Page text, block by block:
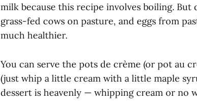
milk because this recipe involves boiling.
grass-fed cows on pasture, and eggs from
much healthier.
You can serve the pots de crème (or pot au
(just whip a little cream with a little maple
dessert is heavenly — whipping cream or no